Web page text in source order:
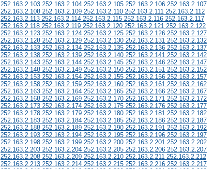
252.163.2.103 252.163.2.104 252.163.2.105 252.163.2.106 252.163.2.107
252.163.2.108 252.163.2.109 252.163.2.110 252.163.2.111 252.163.2.112
252.163.2.113 252.163.2.114 252.163.2.115 252.163.2.116 252.163.2.117
252.163.2.118 252.163.2.119 252.163.2.120 252.163.2.121 252.163.2.122
252.163.2.123 252.163.2.124 252.163.2.125 252.163.2.126 252.163.2.127
252.163.2.128 252.163.2.129 252.163.2.130 252.163.2.131 252.163.2.132
252.163.2.133 252.163.2.134 252.163.2.135 252.163.2.136 252.163.2.137
252.163.2.138 252.163.2.139 252.163.2.140 252.163.2.141 252.163.2.142
252.163.2.143 252.163.2.144 252.163.2.145 252.163.2.146 252.163.2.147
252.163.2.148 252.163.2.149 252.163.2.150 252.163.2.151 252.163.2.152
252.163.2.153 252.163.2.154 252.163.2.155 252.163.2.156 252.163.2.157
252.163.2.158 252.163.2.159 252.163.2.160 252.163.2.161 252.163.2.162
252.163.2.163 252.163.2.164 252.163.2.165 252.163.2.166 252.163.2.167
252.163.2.168 252.163.2.169 252.163.2.170 252.163.2.171 252.163.2.172
252.163.2.173 252.163.2.174 252.163.2.175 252.163.2.176 252.163.2.177
252.163.2.178 252.163.2.179 252.163.2.180 252.163.2.181 252.163.2.182
252.163.2.183 252.163.2.184 252.163.2.185 252.163.2.186 252.163.2.187
252.163.2.188 252.163.2.189 252.163.2.190 252.163.2.191 252.163.2.192
252.163.2.193 252.163.2.194 252.163.2.195 252.163.2.196 252.163.2.197
252.163.2.198 252.163.2.199 252.163.2.200 252.163.2.201 252.163.2.202
252.163.2.203 252.163.2.204 252.163.2.205 252.163.2.206 252.163.2.207
252.163.2.208 252.163.2.209 252.163.2.210 252.163.2.211 252.163.2.212
252.163.2.213 252.163.2.214 252.163.2.215 252.163.2.216 252.163.2.217